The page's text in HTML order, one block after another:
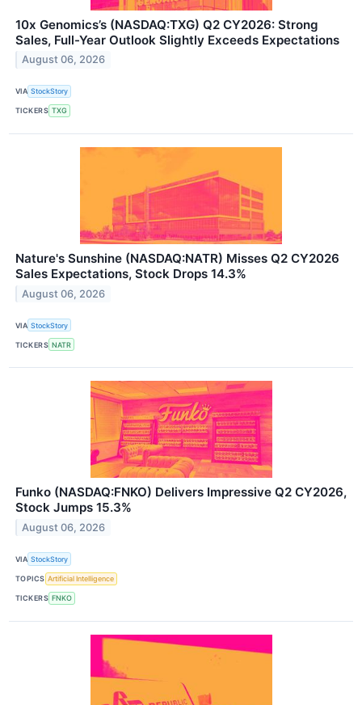
10x Genomics’s (NASDAQ:TXG) Q2 CY2026: Strong
Sales, Full-Year Outlook Slightly Exceeds Expectations
August 06, 2026
VIA StockStory
TICKERS TXG
Nature's Sunshine (NASDAQ:NATR) Misses Q2 CY2026
Sales Expectations, Stock Drops 14.3%
August 06, 2026
VIA StockStory
TICKERS NATR
Funko (NASDAQ:FNKO) Delivers Impressive Q2 CY2026,
Stock Jumps 15.3%
August 06, 2026
VIA StockStory
TOPICS Artificial Intelligence
TICKERS FNKO